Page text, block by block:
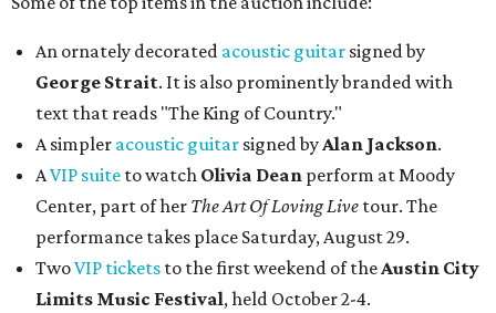
An ornately decorated acoustic guitar signed by
George Strait. It is also prominently branded with
text that reads "The King of Country."
A simpler acoustic guitar signed byAlan Jackson.
AVIP suite to watch Olivia Dean perform at Moody
Center, part of her The Art Of Loving Live tour. The
performance takes place Saturday, August 29.
TwoVIP tickets to the first weekend of theAustin City
Limits Music Festival, held October 2-4.